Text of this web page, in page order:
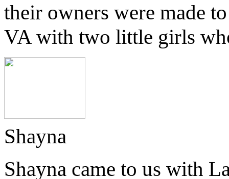
their owners were made
VA with two little girls
Shayna
Shayna came to us with